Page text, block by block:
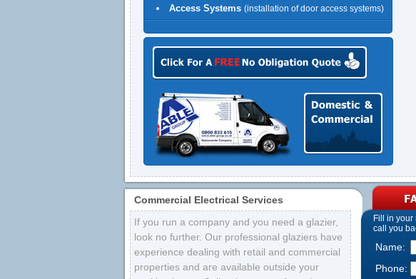
Fill in your
call you
Name:
Phone:
Access Systems (installation of door access systems)
Commercial Electrical Services
If you run a company and you need a glazier,
look no further. Our professional glaziers have
experience dealing with retail and commercial
properties and are available outside your